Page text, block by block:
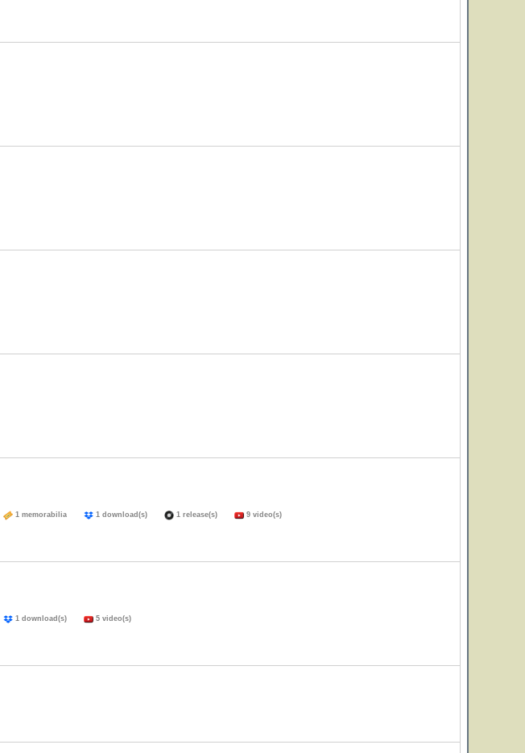
1 memorabilia 1 download(s) 1 release(s) 9 video(s)
1 download(s) 5 video(s)